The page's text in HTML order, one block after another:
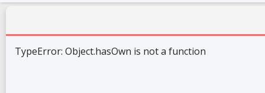
TypeError: Object.hasOwn is not a function